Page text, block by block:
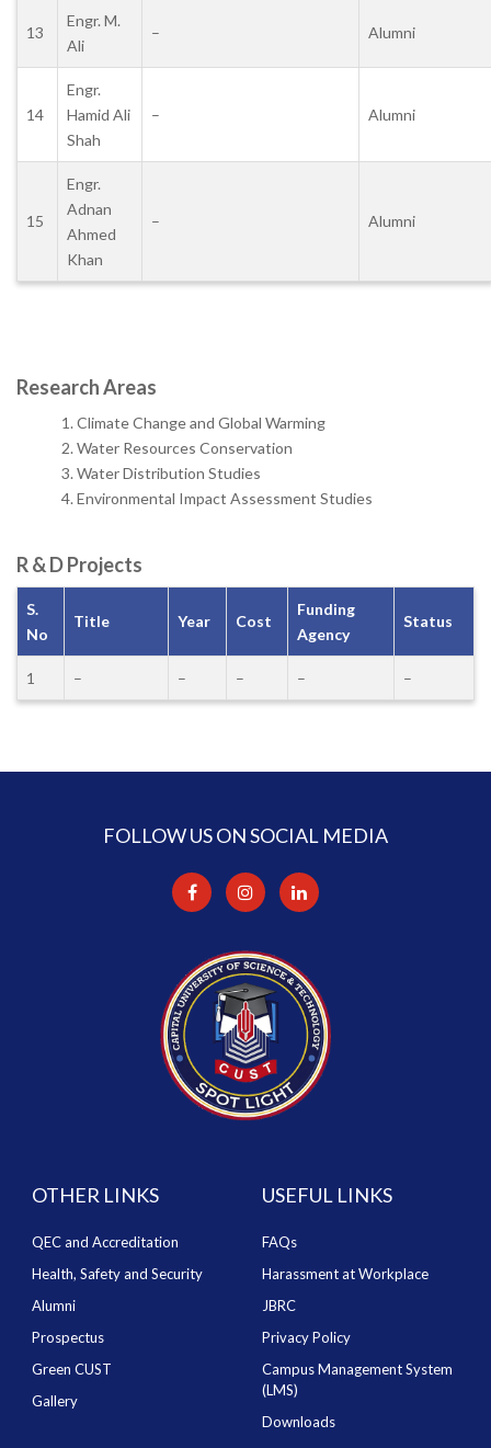
13
Engr. M.
Ali
– Alumni
14
Engr.
Hamid Ali
Shah
– Alumni
15
Engr.
Adnan
Ahmed
Khan
– Alumni
Research Areas
Climate Change and Global Warming
Water Resources Conservation
Water Distribution Studies
Environmental Impact Assessment Studies
R & D Projects
S.
No
Title Year Cost
Funding
Agency
Status
1 – – – – –
FOLLOW US ON SOCIAL MEDIA
OTHER LINKS
QEC and Accreditation
Health, Safety and Security
Alumni
Prospectus
Green CUST
Gallery
USEFUL LINKS
FAQs
Harassment at Workplace
JBRC
Privacy Policy
Campus Management System
(LMS)
Downloads